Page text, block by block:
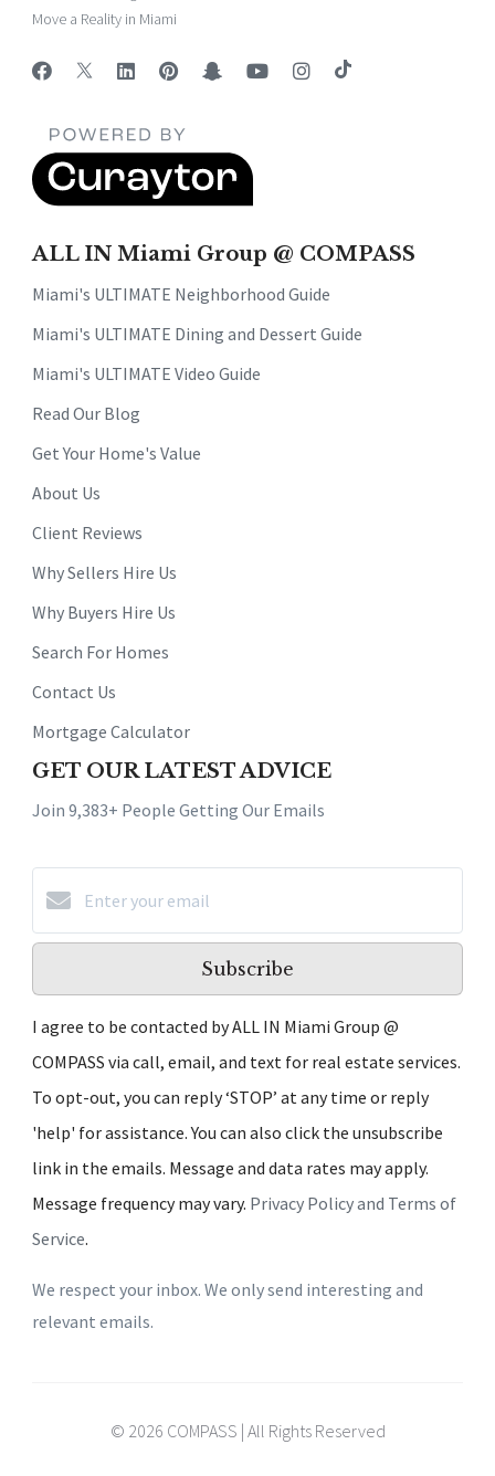
Move a Reality in Miami
ALL IN Miami Group @ COMPASS
Miami's ULTIMATE Neighborhood Guide
Miami's ULTIMATE Dining and Dessert Guide
Miami's ULTIMATE Video Guide
Read Our Blog
Get Your Home's Value
About Us
Client Reviews
Why Sellers Hire Us
Why Buyers Hire Us
Search For Homes
Contact Us
Mortgage Calculator
GET OUR LATEST ADVICE
Join 9,383+ People Getting Our Emails
Subscribe
I agree to be contacted by ALL IN Miami Group @
COMPASS via call, email, and text for real estate services.
To opt-out, you can reply ‘STOP’ at any time or reply
'help' for assistance. You can also click the unsubscribe
link in the emails. Message and data rates may apply.
Message frequency may vary. Privacy Policy and Terms of
Service.
We respect your inbox. We only send interesting and
relevant emails.
© 2026 COMPASS | All Rights Reserved